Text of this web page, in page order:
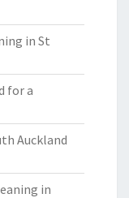
in St
for a
Auckland
in